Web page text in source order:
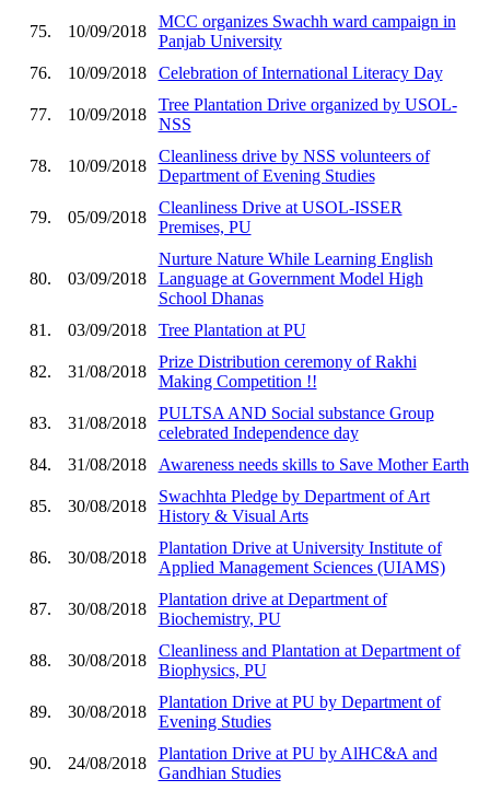
75. 10/09/2018
MCC organizes Swachh ward campaign in
Panjab University
76.
10/09/2018 Celebration of International Literacy Day
77. 10/09/2018
Tree Plantation Drive organized by USOL-
NSS
78. 10/09/2018
Cleanliness drive by NSS volunteers of
Department of Evening Studies
79. 05/09/2018
Cleanliness Drive at USOL-ISSER
Premises, PU
80. 03/09/2018
Nurture Nature While Learning English
Language at Government Model High
School Dhanas
81.
03/09/2018 Tree Plantation at PU
82. 31/08/2018
Prize Distribution ceremony of Rakhi
Making Competition !!
83. 31/08/2018
PULTSA AND Social substance Group
celebrated Independence day
84.
31/08/2018 Awareness needs skills to Save Mother Earth
85. 30/08/2018
Swachhta Pledge by Department of Art
History & Visual Arts
86. 30/08/2018
Plantation Drive at University Institute of
Applied Management Sciences (UIAMS)
87. 30/08/2018
Plantation drive at Department of
Biochemistry, PU
88. 30/08/2018
Cleanliness and Plantation at Department of
Biophysics, PU
89. 30/08/2018
Plantation Drive at PU by Department of
Evening Studies
90. 24/08/2018
Plantation Drive at PU by AlHC&A and
Gandhian Studies